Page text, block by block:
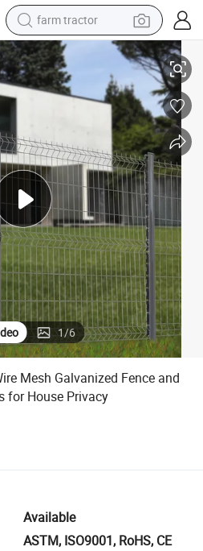
farm tractor
weight loss capsule
human hair wig
basketball shoe
electric motorcycle
shoulder bag
crawler excavator
living room sofa
Galvanized Fence and RoHS
1/6
Mesh Galvanized Fence and
for House Privacy
Available
ASTM, ISO9001, RoHS, CE